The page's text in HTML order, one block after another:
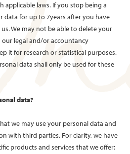
applicable laws. If you stop being a
data for up to 7years after you have
We may not be able to delete your
legal and/or accountancy
it for research or statistical purposes.
data shall only be used for these
data?
we may use your personal data and
with third parties. For clarity, we have
products and services that we offer: